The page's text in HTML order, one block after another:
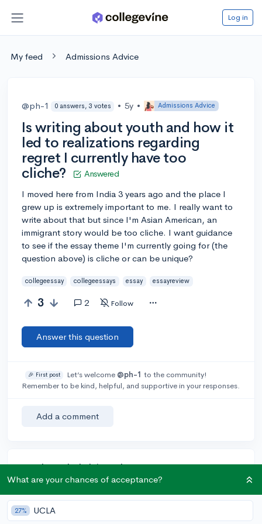
Log in
My feed Admissions Advice
@ph-1 0 answers, 3 votes • 5y • Admissions Advice
Is writing about youth and how it
led to realizations regarding
regret I currently have too
cliche?
Answered
I moved here from India 3 years ago and the place I
grew up is extremely important to me. I really want to
write about that but since I'm Asian American, an
immigrant story would be too cliche. I want guidance
to see if the essay theme I'm currently going for (the
question above) is cliche or can be unique?
collegeessay collegeessays essay essayreview
3 2 Follow
Answer this question
🎉 First post Let’s welcome @ph-1 to the community!
Remember to be kind, helpful, and supportive in your responses.
Add a comment
Earn karma by helping others:
1 karma for each ⬆️ upvote on your answer, and 20
karma if your answer is marked accepted.
What are your chances of acceptance?
27% UCLA